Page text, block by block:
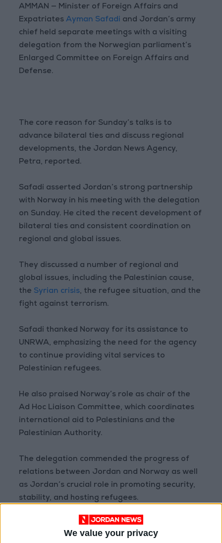
We value your privacy
AMMAN — Minister of Foreign Affairs and
ExpatriatesAyman Safadi and Jordan’s army
chief held separate meetings with a visiting
delegation from the Norwegian parliament’s
Enlarged Committee on Foreign Affairs and
Defense.
The core reason for Sunday’s talks is to
advance bilateral ties and discuss regional
developments, the Jordan News Agency,
Petra, reported.
Safadi asserted Jordan’s strong partnership
with Norway in his meeting with the delegation
on Sunday. He cited the recent development of
bilateral ties and consistent coordination on
regional and global issues.
They discussed a number of regional and
global issues, including the Palestinian cause,
the Syrian crisis, the refugee situation, and the
fight against terrorism.
Safadi thanked Norway for its assistance to
UNRWA, emphasizing the need for the agency
to continue providing vital services to
Palestinian refugees.
He also praised Norway’s role as chair of the
Ad Hoc Liaison Committee, which coordinates
international aid to Palestinians and the
Palestinian Authority.
The delegation commended the progress of
relations between Jordan and Norway as well
as Jordan’s crucial role in promoting security,
stability, and hosting refugees.
Earlier, Chairman of theJoint Chiefs of Staff
Maj. Gen. Yousef Huneitireceived the